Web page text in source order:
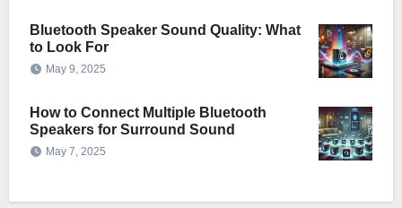
Bluetooth Speaker Sound Quality: What
to Look For
May 9, 2025
How to Connect Multiple Bluetooth
Speakers for Surround Sound
May 7, 2025